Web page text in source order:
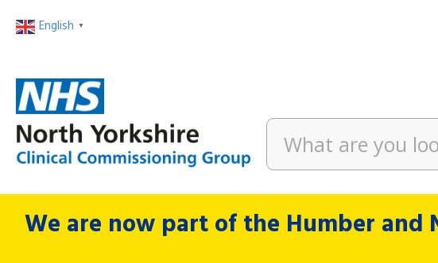
English ▼
We are now part of the Humber and